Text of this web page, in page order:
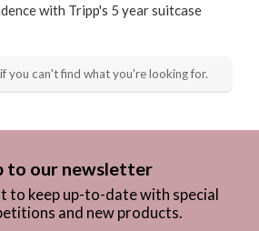
with Tripp's 5 year suitcase
if you can't find what you're looking for.
to our newsletter
to keep up-to-date with special
and new products.